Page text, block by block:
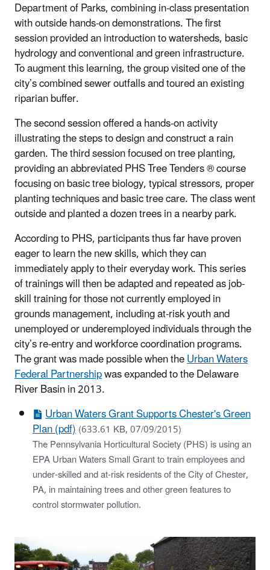
Department of Parks, combining in-class presentation
with outside hands-on demonstrations. The first
session provided an introduction to watersheds, basic
hydrology and conventional and green infrastructure.
To augment this learning, the group visited one of the
city’s combined sewer outfalls and toured an existing
riparian buffer.
The second session offered a hands-on activity
illustrating the steps to design and construct a rain
garden. The third session focused on tree planting,
providing an abbreviated PHS Tree Tenders ® course
focusing on basic tree biology, typical stressors, proper
planting techniques and basic tree care. The class went
outside and planted a dozen trees in a nearby park.
According to PHS, participants thus far have proven
eager to learn the new skills, which they can
immediately apply to their everyday work. This series
of trainings will then be adapted and repeated as job-
skill training for those not currently employed in
grounds management, including at-risk youth and
unemployed or underemployed individuals through the
city’s re-entry and workforce coordination programs.
The grant was made possible when theUrban Waters
Federal Partnershipwas expanded to the Delaware
River Basin in 2013.
Urban Waters Grant Supports Chester's Green
Plan (pdf)(633.61 KB, 07/09/2015)
The Pennsylvania Horticultural Society (PHS) is using an
EPA Urban Waters Small Grant to train employees and
under-skilled and at-risk residents of the City of Chester,
PA, in maintaining trees and other green features to
control stormwater pollution.